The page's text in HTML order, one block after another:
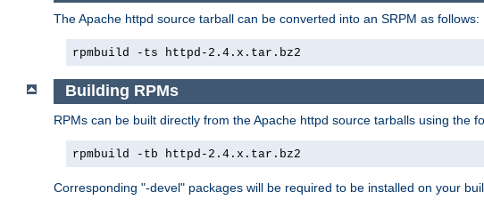
The Apache httpd source tarball can be converted into an SRPM as follows:
rpmbuild -ts httpd-2.4.x.tar.bz2
Building RPMs
RPMs can be built directly from the Apache httpd source tarballs using the
rpmbuild -tb httpd-2.4.x.tar.bz2
Corresponding "-devel" packages will be required to be installed on your